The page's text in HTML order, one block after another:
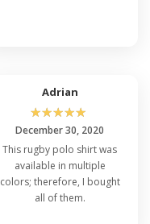
Adrian
☆☆☆☆☆
December 30, 2020
This rugby polo shirt was
available in multiple
colors; therefore, I bought
all of them.